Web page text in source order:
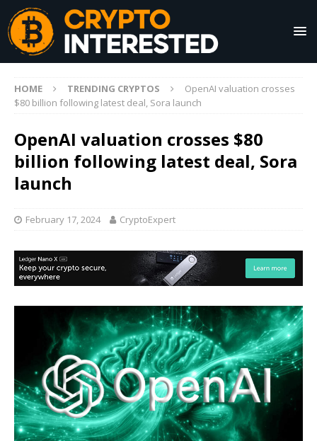
HOME TRENDING CRYPTOS
OpenAI valuation crosses
$80 billion following latest deal, Sora launch
OpenAI valuation crosses $80
billion following latest deal, Sora
launch
February 17, 2024 CryptoExpert